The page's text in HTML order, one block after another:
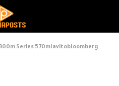
Series 570mlavitobloomberg